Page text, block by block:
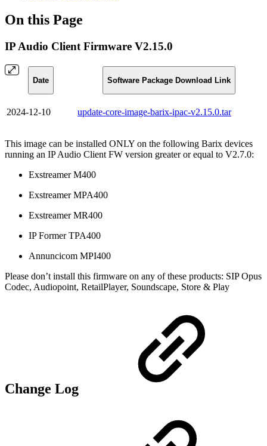
On this Page
IP Audio Client Firmware V2.15.0
Date Software Package Download Link
2024-12-10 update-core-image-barix-ipac-v2.15.0.tar
This image can be installed ONLY on the following Barix devices
running an IP Audio Client FW version greater or equal to V2.7.0:
Exstreamer M400
Exstreamer MPA400
Exstreamer MR400
IP Former TPA400
Annuncicom MPI400
Please don’t install this firmware on any of these products: SIP Opus
Codec, Audiopoint, RetailPlayer, Soundscape, Store & Play
Change Log